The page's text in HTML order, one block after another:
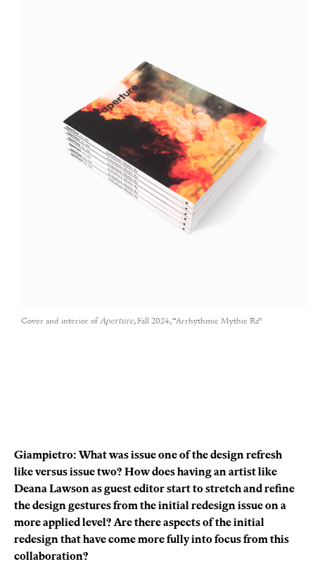
Cover and interior ofAperture, Fall 2024, “Arrhythmic Mythic Ra”
Giampietro: What was issue one of the design refresh
like versus issue two? How does having an artist like
Deana Lawson as guest editor start to stretch and refine
the design gestures from the initial redesign issue on a
more applied level? Are there aspects of the initial
redesign that have come more fully into focus from this
collaboration?